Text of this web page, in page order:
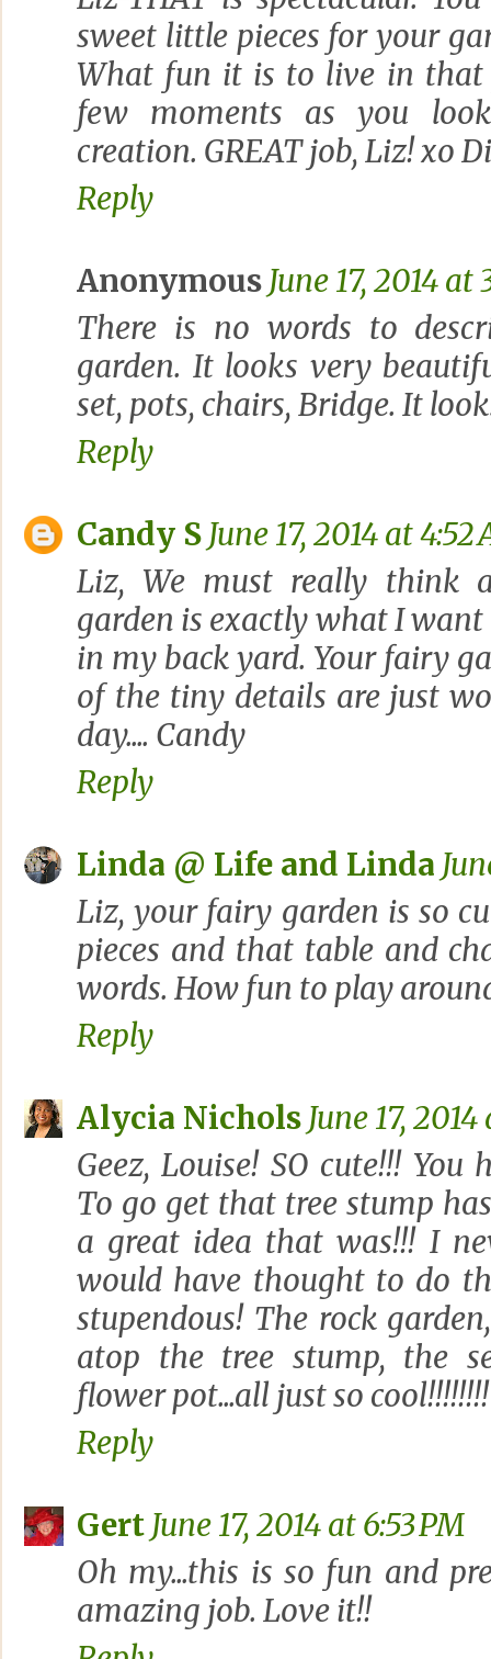
sweet little pieces for your
What fun it is to live in
few moments as you
creation. GREAT job, Liz! xo
Reply
Anonymous June 17, 2014 at
There is no words to
garden. It looks very
set, pots, chairs, Bridge. It
Reply
Candy S June 17, 2014 at 4:52
Liz, We must really think
garden is exactly what I
in my back yard. Your fairy
of the tiny details are just
day.... Candy
Reply
Linda @ Life and Linda
Liz, your fairy garden is so
pieces and that table and
words. How fun to play
Reply
Alycia Nichols June 17,
Geez, Louise! SO cute!!! You
To go get that tree stump
a great idea that was!!! I
would have thought to do
stupendous! The rock
atop the tree stump, the
flower pot...all just so cool!!!!!!!!
Reply
Gert June 17, 2014 at 6:53 PM
Oh my...this is so fun and
amazing job. Love it!!